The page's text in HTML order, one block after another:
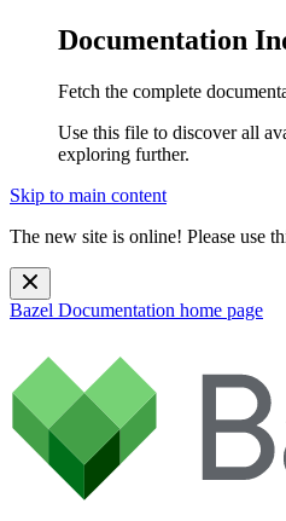
Documentation
Fetch the complete
Use this file to discover all
exploring further.
Skip to main content
The new site is online! Please use
Bazel Documentation home page